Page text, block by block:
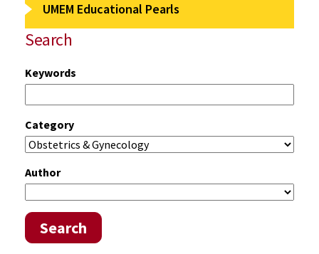
UMEM Educational Pearls
Search
Keywords
Category
Author
Search